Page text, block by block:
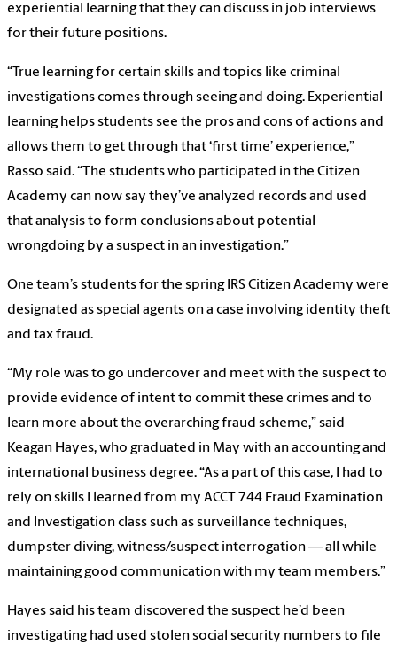
experiential learning that they can discuss in job interviews
for their future positions.
“True learning for certain skills and topics like criminal
investigations comes through seeing and doing. Experiential
learning helps students see the pros and cons of actions and
allows them to get through that ‘first time’ experience,”
Rasso said. “The students who participated in the Citizen
Academy can now say they’ve analyzed records and used
that analysis to form conclusions about potential
wrongdoing by a suspect in an investigation.”
One team’s students for the spring IRS Citizen Academy were
designated as special agents on a case involving identity theft
and tax fraud.
“My role was to go undercover and meet with the suspect to
provide evidence of intent to commit these crimes and to
learn more about the overarching fraud scheme,” said
Keagan Hayes, who graduated in May with an accounting and
international business degree. “As a part of this case, I had to
rely on skills I learned from my ACCT 744 Fraud Examination
and Investigation class such as surveillance techniques,
dumpster diving, witness/suspect interrogation — all while
maintaining good communication with my team members.”
Hayes said his team discovered the suspect he’d been
investigating had used stolen social security numbers to file